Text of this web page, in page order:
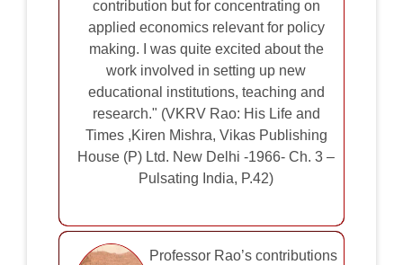
contribution but for concentrating on
applied economics relevant for policy
making. I was quite excited about the
work involved in setting up new
educational institutions, teaching and
research." (VKRV Rao: His Life and
Times ,Kiren Mishra, Vikas Publishing
House (P) Ltd. New Delhi -1966- Ch. 3 –
Pulsating India, P.42)
Professor Rao’s contributions